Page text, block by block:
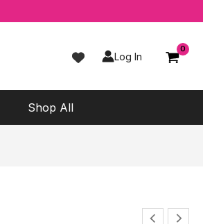
Log In
Shop All